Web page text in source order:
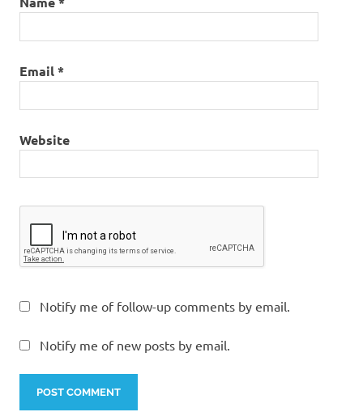
Email*
Website
Notify me of follow-up comments by email.
Notify me of new posts by email.